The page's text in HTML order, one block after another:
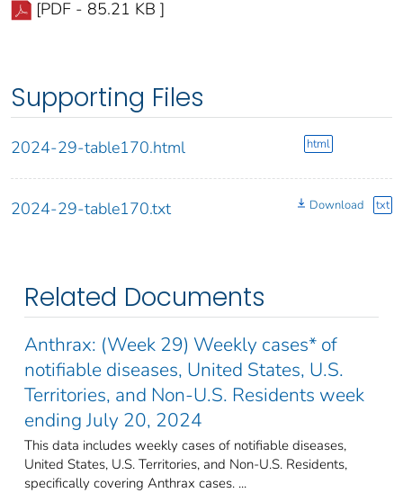
[PDF - 85.21 KB ]
Supporting Files
2024-29-table170.html html
2024-29-table170.txt Download txt
Related Documents
Anthrax: (Week 29) Weekly cases* of
notifiable diseases, United States, U.S.
Territories, and Non-U.S. Residents week
ending July 20, 2024
This data includes weekly cases of notifiable diseases,
United States, U.S. Territories, and Non-U.S. Residents,
specifically covering Anthrax cases. ...